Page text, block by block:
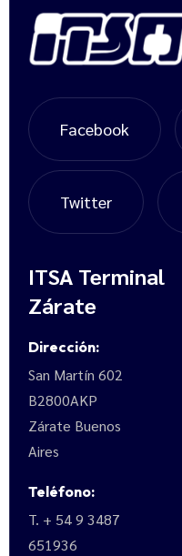
Facebook
Twitter
ITSA Terminal
Zárate
Dirección:
San Martín 602
B2800AKP
Zárate Buenos
Aires
Teléfono:
T. + 54 9 3487
651936